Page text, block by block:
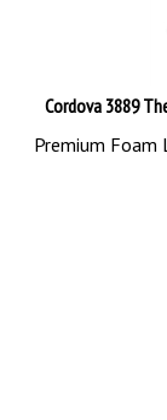
Cordova 3889
Premium Foam